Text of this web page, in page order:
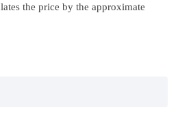
the price by the approximate